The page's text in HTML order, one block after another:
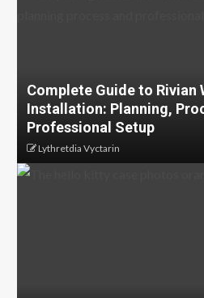
Complete Guide to Rivian
Installation: Planning,
Professional Setup
Lythretdia Vyctarin